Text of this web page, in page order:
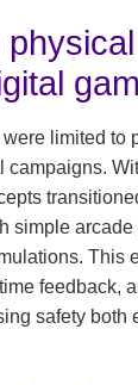
limited to
simple arcade
This
feedback,
safety both